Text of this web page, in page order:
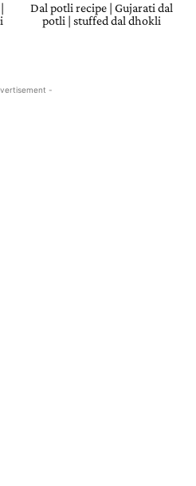
Dal potli recipe | Gujarati dal
potli | stuffed dal dhokli
-